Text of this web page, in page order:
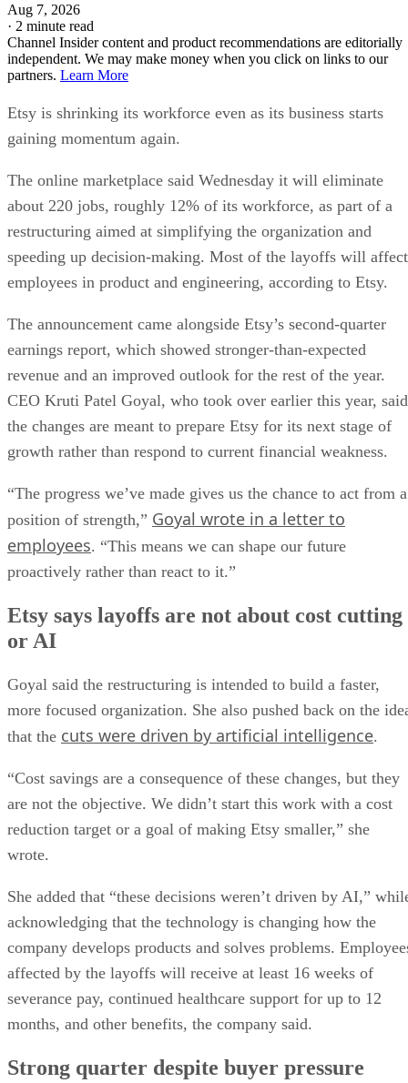
Aug 7, 2026
· 2 minute read
Channel Insider content and product recommendations are editorially
independent. We may make money when you click on links to our
partners. Learn More
Etsy is shrinking its workforce even as its business starts
gaining momentum again.
The online marketplace said Wednesday it will eliminate
about 220 jobs, roughly 12% of its workforce, as part of a
restructuring aimed at simplifying the organization and
speeding up decision-making. Most of the layoffs will affect
employees in product and engineering, according to Etsy.
The announcement came alongside Etsy’s second-quarter
earnings report, which showed stronger-than-expected
revenue and an improved outlook for the rest of the year.
CEO Kruti Patel Goyal, who took over earlier this year, said
the changes are meant to prepare Etsy for its next stage of
growth rather than respond to current financial weakness.
“The progress we’ve made gives us the chance to act from a
position of strength,” Goyal wrote in a letter to
employees. “This means we can shape our future
proactively rather than react to it.”
Etsy says layoffs are not about cost cutting
or AI
Goyal said the restructuring is intended to build a faster,
more focused organization. She also pushed back on the
that the cuts were driven by artificial intelligence.
“Cost savings are a consequence of these changes, but they
are not the objective. We didn’t start this work with a cost
reduction target or a goal of making Etsy smaller,” she
wrote.
She added that “these decisions weren’t driven by AI,”
acknowledging that the technology is changing how the
company develops products and solves problems.
affected by the layoffs will receive at least 16 weeks of
severance pay, continued healthcare support for up to 12
months, and other benefits, the company said.
Strong quarter despite buyer pressure